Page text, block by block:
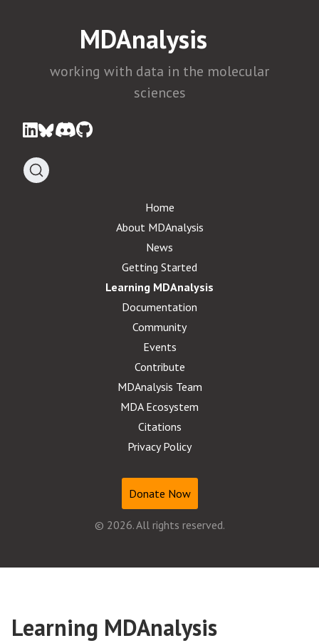
MDAnalysis
working with data in the molecular
sciences
Home
About MDAnalysis
News
Getting Started
Learning MDAnalysis
Documentation
Community
Events
Contribute
MDAnalysis Team
MDA Ecosystem
Citations
Privacy Policy
Donate Now
© 2026. All rights reserved.
Learning MDAnalysis